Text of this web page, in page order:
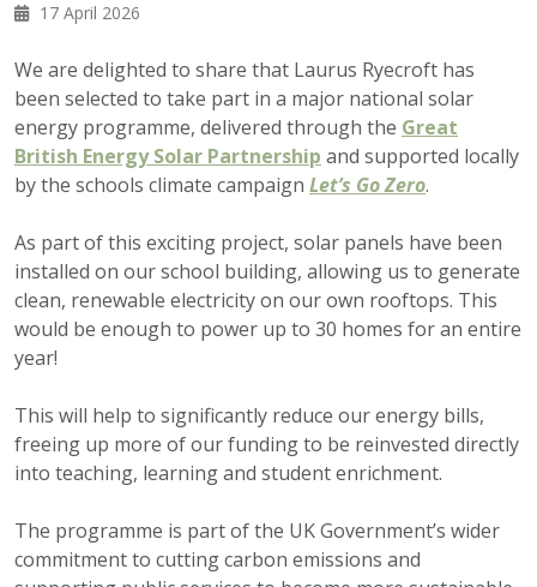
17 April 2026
We are delighted to share that Laurus Ryecroft has
been selected to take part in a major national solar
energy programme, delivered through the Great
British Energy Solar Partnership and supported locally
by the schools climate campaign Let’s Go Zero.
As part of this exciting project, solar panels have been
installed on our school building, allowing us to generate
clean, renewable electricity on our own rooftops. This
would be enough to power up to 30 homes for an entire
year!
This will help to significantly reduce our energy bills,
freeing up more of our funding to be reinvested directly
into teaching, learning and student enrichment.
The programme is part of the UK Government’s wider
commitment to cutting carbon emissions and